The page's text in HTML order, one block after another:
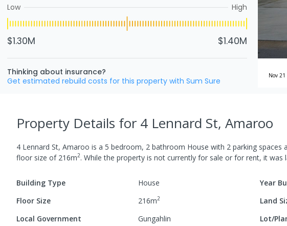
Low High
$1.30M $1.40M
Thinking about insurance?
Get estimated rebuild costs for this property with Sum Sure
Nov 21
Property Details for 4 Lennard St, Amaroo
4 Lennard St, Amaroo is a 5 bedroom, 2 bathroom House with 2 parking spaces
floor size of 216m2. While the property is not currently for sale or for rent, it was
Building Type House Year
Floor Size
216m2 Land
Local Government Gungahlin Lot/